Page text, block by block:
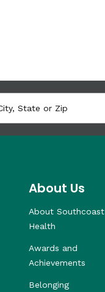
About Us
About Southcoast
Health
Awards and
Achievements
Belonging